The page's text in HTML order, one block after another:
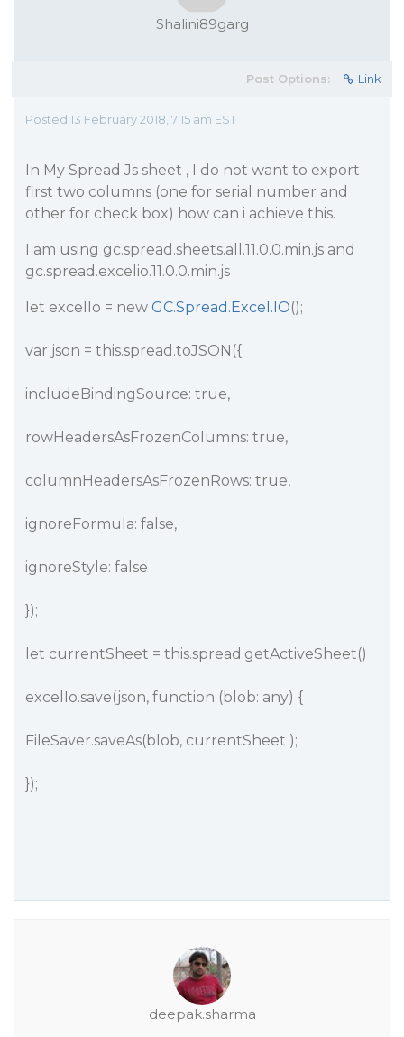
Shalini89garg
Post Options: Link
Posted 13 February 2018, 7:15 am EST
In My Spread Js sheet , I do not want to export
first two columns (one for serial number and
other for check box) how can i achieve this.
I am using gc.spread.sheets.all.11.0.0.min.js and
gc.spread.excelio.11.0.0.min.js
let excelIo = new GC.Spread.Excel.IO();
var json = this.spread.toJSON({
includeBindingSource: true,
rowHeadersAsFrozenColumns: true,
columnHeadersAsFrozenRows: true,
ignoreFormula: false,
ignoreStyle: false
});
let currentSheet = this.spread.getActiveSheet()
excelIo.save(json, function (blob: any) {
FileSaver.saveAs(blob, currentSheet );
});
deepak.sharma